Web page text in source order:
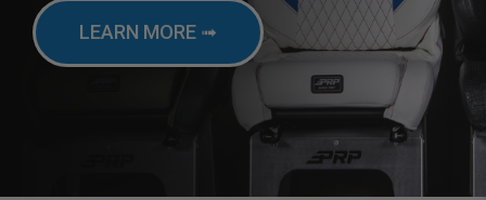
LEARN MORE ➟